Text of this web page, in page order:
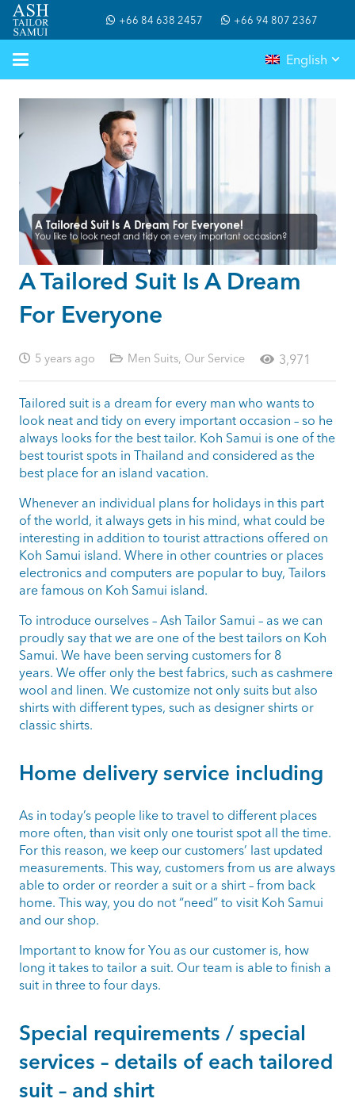
+66 84 638 2457 +66 94 807 2367
English
A Tailored Suit Is A Dream
For Everyone
5 years ago Men Suits, Our Service 3,971
Tailored suit is a dream for every man who wants to
look neat and tidy on every important occasion – so he
always looks for the best tailor. Koh Samui is one of the
best tourist spots in Thailand and considered as the
best place for an island vacation.
Whenever an individual plans for holidays in this part
of the world, it always gets in his mind, what could be
interesting in addition to tourist attractions offered on
Koh Samui island. Where in other countries or places
electronics and computers are popular to buy, Tailors
are famous on Koh Samui island.
To introduce ourselves – Ash Tailor Samui – as we can
proudly say that we are one of the best tailors on Koh
Samui. We have been serving customers for 8
years. We offer only the best fabrics, such as cashmere
wool and linen. We customize not only suits but also
shirts with different types, such as designer shirts or
classic shirts.
Home delivery service including
As in today’s people like to travel to different places
more often, than visit only one tourist spot all the time.
For this reason, we keep our customers’ last updated
measurements. This way, customers from us are always
able to order or reorder a suit or a shirt – from back
home. This way, you do not “need” to visit Koh Samui
and our shop.
Important to know for You as our customer is, how
long it takes to tailor a suit. Our team is able to finish a
suit in three to four days.
Special requirements / special
services – details of each tailored
suit – and shirt